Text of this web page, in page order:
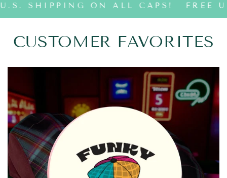
SHIPPING ON ALL CAPS! FREE
CUSTOMER FAVORITES